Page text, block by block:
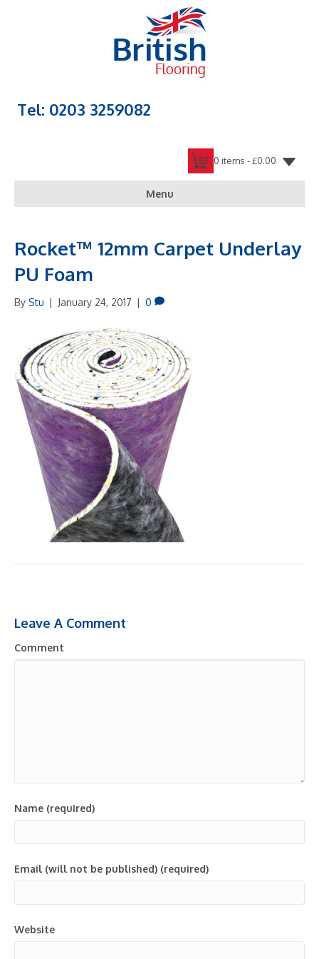
Tel: 0203 3259082
0 items -£0.00
Menu
Rocket™ 12mm Carpet Underlay
PU Foam
By Stu | January 24, 2017 | 0
Leave A Comment
Comment
Name (required)
Email (will not be published) (required)
Website